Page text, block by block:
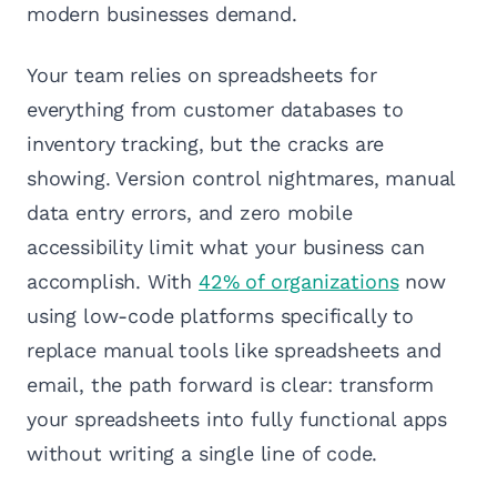
modern businesses demand.
Your team relies on spreadsheets for
everything from customer databases to
inventory tracking, but the cracks are
showing. Version control nightmares, manual
data entry errors, and zero mobile
accessibility limit what your business can
accomplish. With 42% of organizationsnow
using low-code platforms specifically to
replace manual tools like spreadsheets and
email, the path forward is clear: transform
your spreadsheets into fully functional apps
without writing a single line of code.